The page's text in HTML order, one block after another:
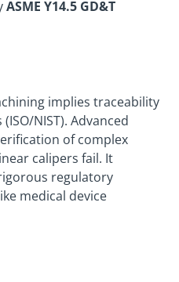
ASME Y14.5 GD&T
implies traceability
NIST). Advanced
of complex
calipers fail. It
regulatory
medical device